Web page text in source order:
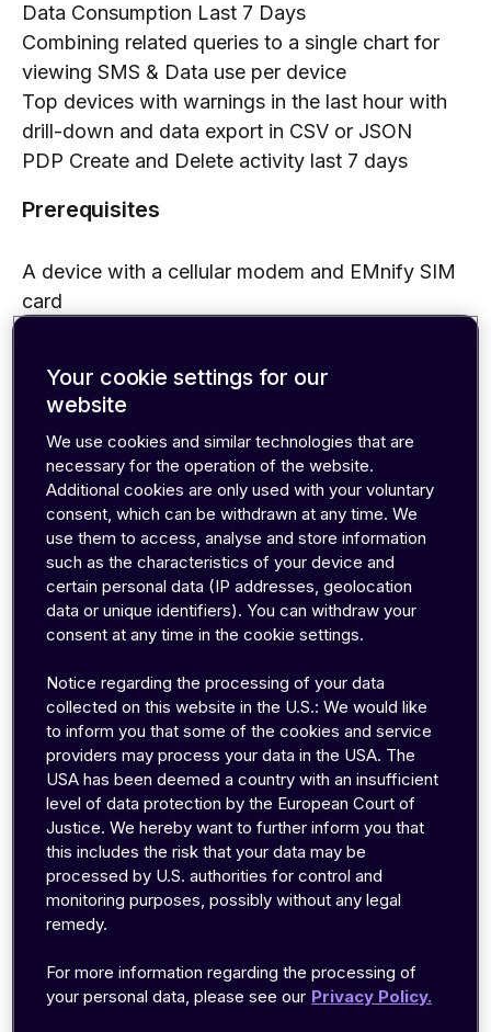
Data Consumption Last 7 Days
Combining related queries to a single chart for
viewing SMS & Data use per device
Top devices with warnings in the last hour with
drill-down and data export in CSV or JSON
PDP Create and Delete activity last 7 days
Prerequisites
A device with a cellular modem and EMnify SIM
card
the Event Hubs integration guide).
Benefits
warnings with drill-down and exporting full event
details for service teams
allows faster triaging between device,
connectivity and application issues
view on service usage and cost per device
directly delivered to Azure without need for
managing an application server
Azure Time Series Insights Environment
Azure Time Series Insights stores your
connectivity data and provides an interface to
visualize it.
Creating a new Azure Time Series Insights
environment can be done from the Home menu
of the Azure portal:
Your cookie settings for our
website
We use cookies and similar technologies that are
necessary for the operation of the website.
Additional cookies are only used with your voluntary
consent, which can be withdrawn at any time. We
use them to access, analyse and store information
such as the characteristics of your device and
certain personal data (IP addresses, geolocation
data or unique identifiers). You can withdraw your
consent at any time in the cookie settings.
Notice regarding the processing of your data
collected on this website in the U.S.: We would like
to inform you that some of the cookies and service
providers may process your data in the USA. The
USA has been deemed a country with an insufficient
level of data protection by the European Court of
Justice. We hereby want to further inform you that
this includes the risk that your data may be
processed by U.S. authorities for control and
monitoring purposes, possibly without any legal
remedy.
For more information regarding the processing of
your personal data, please see our Privacy Policy.